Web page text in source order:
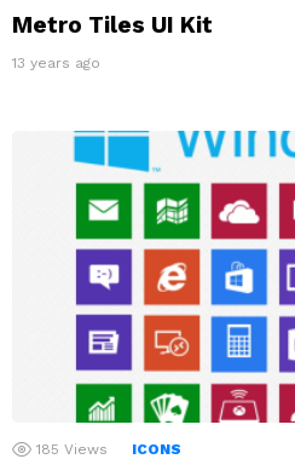
Metro Tiles UI Kit
13 years ago
185 Views ICONS